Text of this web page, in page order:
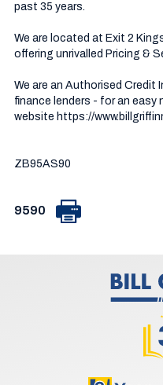
past 35 years.
We are located at Exit 2
offering unrivalled Pricing &
We are an Authorised Credit
finance lenders - for an
website https://
ZB95AS90
9590